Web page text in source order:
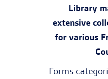
Library
extensive
for various
Forms